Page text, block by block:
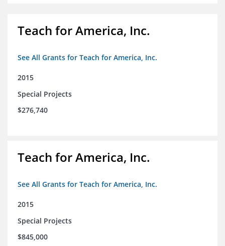
Teach for America, Inc.
See All Grants for Teach for America, Inc.
2015
Special Projects
$276,740
Teach for America, Inc.
See All Grants for Teach for America, Inc.
2015
Special Projects
$845,000